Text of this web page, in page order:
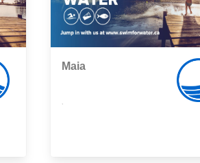
Maia